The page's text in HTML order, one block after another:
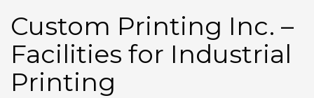
Custom Printing Inc. –
Facilities for Industrial
Printing